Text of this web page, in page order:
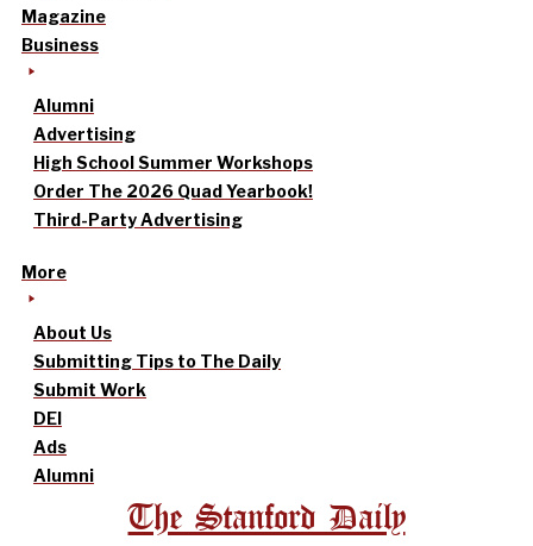
Magazine
Business
Alumni
Advertising
High School Summer Workshops
Order The 2026 Quad Yearbook!
Third-Party Advertising
More
About Us
Submitting Tips to The Daily
Submit Work
DEI
Ads
Alumni
The Stanford Daily